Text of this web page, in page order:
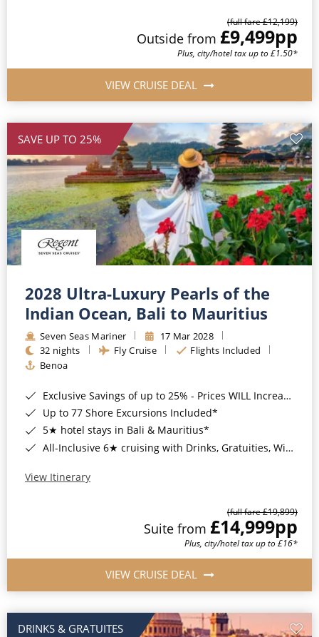
(full fare £12,199)
Outside from £9,499pp
Plus, city/hotel tax up to £1.50*
VIEW CRUISE DEAL
SAVE UP TO 25%
2028 Ultra-Luxury Pearls of the
Indian Ocean, Bali to Mauritius
Seven Seas Mariner
17 Mar 2028
32 nights
Fly Cruise
Flights Included
Benoa
Exclusive Savings of up to 25% - Prices WILL Increase*
Up to 77 Shore Excursions Included*
5★ hotel stays in Bali & Mauritius*
All-Inclusive 6★ cruising with Drinks, Gratuities, Wi-Fi & Speciality Dining Included*
View Itinerary
(full fare £19,899)
Suite from £14,999pp
Plus, city/hotel tax up to £16*
VIEW CRUISE DEAL
DRINKS & GRATUITES